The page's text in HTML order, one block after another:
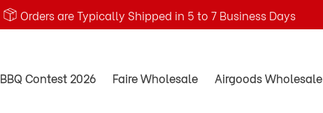
Orders are Typically Shipped in 5 to 7 Business Days
BBQ Contest 2026 Faire Wholesale Airgoods Wholesale